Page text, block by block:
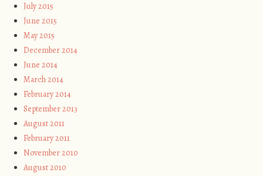
July 2015
June 2015
May 2015
December 2014
June 2014
March 2014
February 2014
September 2013
August 2011
February 2011
November 2010
August 2010